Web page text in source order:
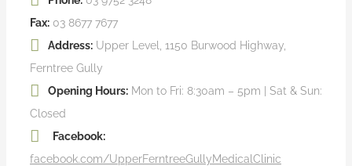
Fax: 03 8677 7677
Address: Upper Level, 1150 Burwood Highway,
Ferntree Gully
Opening Hours: Mon to Fri: 8:30am – 5pm | Sat & Sun:
Closed
Facebook:
facebook.com/UpperFerntreeGullyMedicalClinic